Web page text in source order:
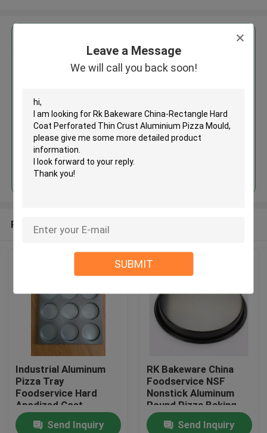
Leave a Message
We will call you back soon!
SUBMIT
Rk Bakeware China-Rectangle
Continue
Recommended Products
Industrial Aluminum
Pizza Tray
Foodservice Hard
Anodized Coat
Send Inquiry
RK Bakeware China
Foodservice NSF
Nonstick Aluminum
Round Pizza Baking
Pan
Send Inquiry